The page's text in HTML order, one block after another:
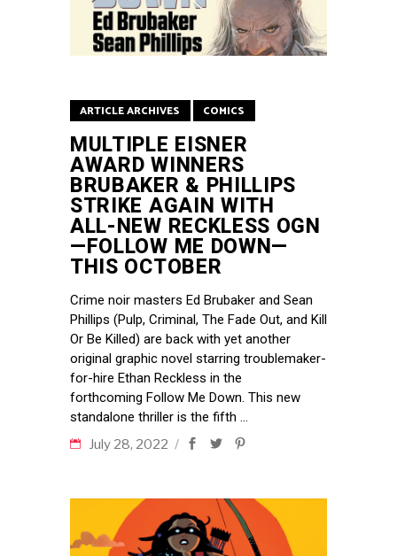
ARTICLE ARCHIVES COMICS
MULTIPLE EISNER
AWARD WINNERS
BRUBAKER & PHILLIPS
STRIKE AGAIN WITH
ALL-NEW RECKLESS OGN
—FOLLOW ME DOWN—
THIS OCTOBER
Crime noir masters Ed Brubaker and Sean
Phillips (Pulp, Criminal, The Fade Out, and Kill
Or Be Killed) are back with yet another
original graphic novel starring troublemaker-
for-hire Ethan Reckless in the
forthcoming Follow Me Down. This new
standalone thriller is the fifth
July 28, 2022